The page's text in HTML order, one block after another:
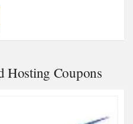
Hosting Coupons